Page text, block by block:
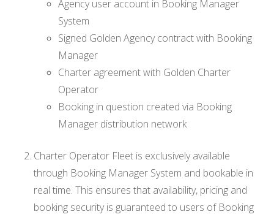
Agency user account in Booking Manager
System
Signed Golden Agency contract with Booking
Manager
Charter agreement with Golden Charter
Operator
Booking in question created via Booking
Manager distribution network
Charter Operator Fleet is exclusively available
through Booking Manager System and bookable in
real time. This ensures that availability, pricing and
booking security is guaranteed to users of Booking